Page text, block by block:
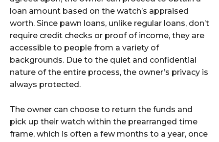
loan amount based on the watch’s appraised
worth. Since pawn loans, unlike regular loans, don’t
require credit checks or proof of income, they are
accessible to people from a variety of
backgrounds. Due to the quiet and confidential
nature of the entire process, the owner’s privacy is
always protected.
The owner can choose to return the funds and
pick up their watch within the prearranged time
frame, which is often a few months to a year, once